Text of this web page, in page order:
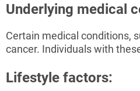
Underlying medical
Certain medical conditions,
cancer. Individuals with
Lifestyle factors: